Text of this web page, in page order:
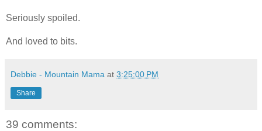
Seriously spoiled.
And loved to bits.
Debbie - Mountain Mama at 3:25:00 PM
Share
39 comments: